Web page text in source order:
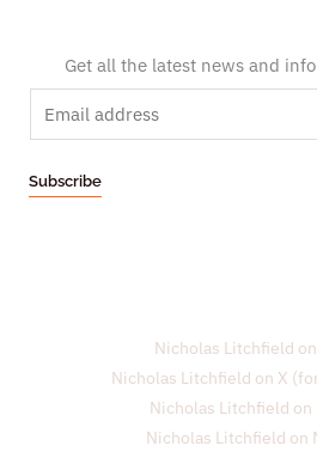
Get all the latest news and
m
i
Subscribe
Nicholas Litchfield
Nicholas Litchfield on X
Nicholas Litchfield on
Nicholas Litchfield on